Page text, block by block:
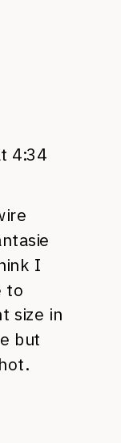
4:34
I
to
size in
but